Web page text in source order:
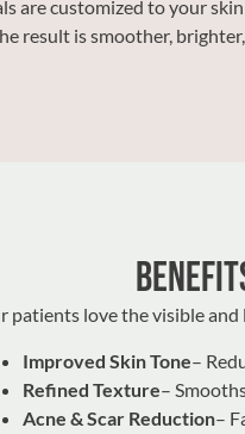
are customized to your
result is smoother,
patients love the visible
Improved Skin Tone–
Refined Texture–
Acne & Scar Reduction–